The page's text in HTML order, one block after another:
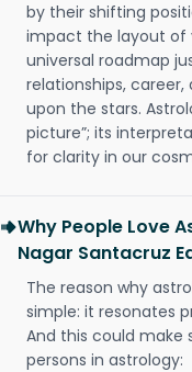
by their shifting
impact the layout of
universal roadmap
relationships,
upon the stars.
picture”; its
for clarity in our
Why People Love
Nagar Santacruz
The reason why
simple: it resonates
And this could make
persons in astrology: